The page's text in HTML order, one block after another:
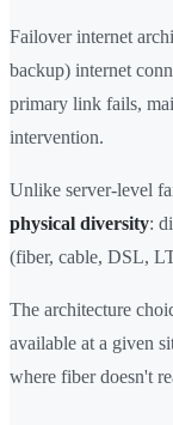
Failover internet
backup) internet
primary link fails,
intervention.
Unlike server-level
physical diversity:
(fiber, cable, DSL,
The architecture
available at a given
where fiber doesn't